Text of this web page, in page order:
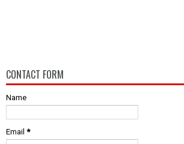
CONTACT FORM
Name
Email *